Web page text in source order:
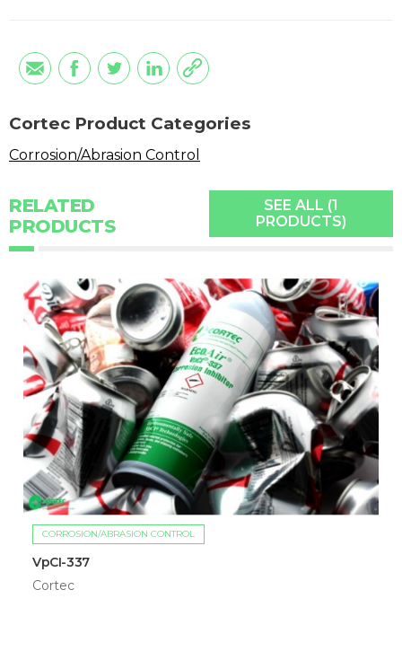
Cortec Product Categories
Corrosion/Abrasion Control
RELATED
PRODUCTS
SEE ALL (1
PRODUCTS)
CORROSION/ABRASION CONTROL
VpCI-337
Cortec